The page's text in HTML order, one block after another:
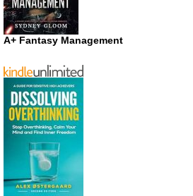
A+ Fantasy Management